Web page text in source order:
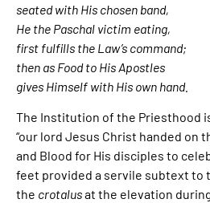
seated with His chosen band,
He the Paschal victim eating,
first fulfills the Law’s command;
then as Food to His Apostles
gives Himself with His own hand.
The Institution of the Priesthood
“our lord Jesus Christ handed on
and Blood for His disciples to
feet provided a servile subtext to
the crotalusat the elevation